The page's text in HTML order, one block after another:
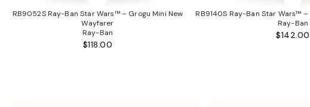
RB9052S Ray-Ban Star Wars™ – Grogu Mini New
Wayfarer
Ray-Ban
$118.00
RB9140S Ray-Ban Star Wars™
Ray-Ban
$142.00